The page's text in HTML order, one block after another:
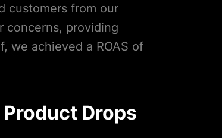
customers from our
concerns, providing
we achieved a ROAS of
Drops